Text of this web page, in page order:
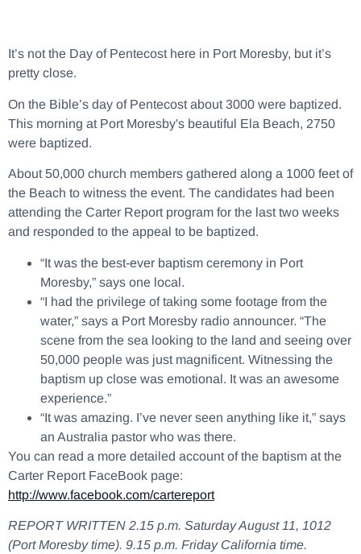
It’s not the Day of Pentecost here in Port Moresby, but it’s
pretty close.
On the Bible’s day of Pentecost about 3000 were baptized.
This morning at Port Moresby's beautiful Ela Beach, 2750
were baptized.
About 50,000 church members gathered along a 1000 feet of
the Beach to witness the event. The candidates had been
attending the Carter Report program for the last two weeks
and responded to the appeal to be baptized.
“It was the best-ever baptism ceremony in Port
Moresby,” says one local.
“I had the privilege of taking some footage from the
water,” says a Port Moresby radio announcer. “The
scene from the sea looking to the land and seeing over
50,000 people was just magnificent. Witnessing the
baptism up close was emotional. It was an awesome
experience.”
“It was amazing. I’ve never seen anything like it,” says
an Australia pastor who was there.
You can read a more detailed account of the baptism at the
Carter Report FaceBook page:
http://www.facebook.com/cartereport
REPORT WRITTEN 2.15 p.m. Saturday August 11, 1012
(Port Moresby time). 9.15 p.m. Friday California time.